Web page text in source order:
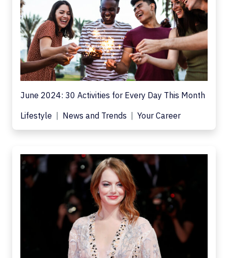
June 2024: 30 Activities for Every Day This Month
Lifestyle
News and Trends Your Career